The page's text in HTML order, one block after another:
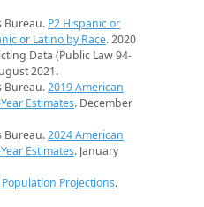
Bureau. P2 Hispanic or
or Latino by Race. 2020
Data (Public Law 94-
2021.
Bureau.2019 American
Estimates. December
Bureau.2024 American
Estimates. January
Projections.